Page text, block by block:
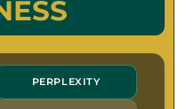
PERPLEXITY